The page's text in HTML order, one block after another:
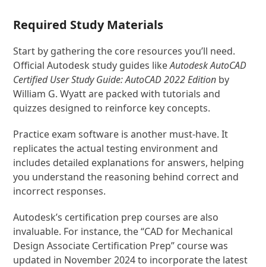
Required Study Materials
Start by gathering the core resources you’ll need.
Official Autodesk study guides likeAutodesk AutoCAD
Certified User Study Guide: AutoCAD 2022 Edition by
William G. Wyatt are packed with tutorials and
quizzes designed to reinforce key concepts.
Practice exam software is another must-have. It
replicates the actual testing environment and
includes detailed explanations for answers, helping
you understand the reasoning behind correct and
incorrect responses.
Autodesk’s certification prep courses are also
invaluable. For instance, the “CAD for Mechanical
Design Associate Certification Prep” course was
updated in November 2024 to incorporate the latest